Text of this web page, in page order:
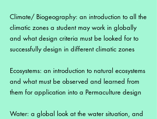
Climate/ Biogeography: an introduction to all the
climatic zones a student may work in globally
and what design criteria must be looked for to
successfully design in different climatic zones
Ecosystems: an introduction to natural ecosystems
and what must be observed and learned from
them for application into a Permaculture design
Water: a global look at the water situation, and